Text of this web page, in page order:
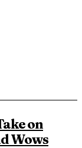
on
Wows